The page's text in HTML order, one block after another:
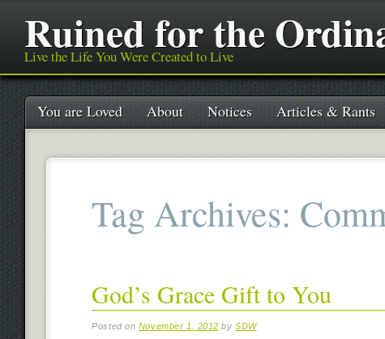
Ruined for the
Live the Life You Were Created to Live
Main menu
SkipYou are Loved About Notices Articles & Rants
Tag Archives:
God’s Grace Gift to You
Posted on November 1, 2012 bySDW